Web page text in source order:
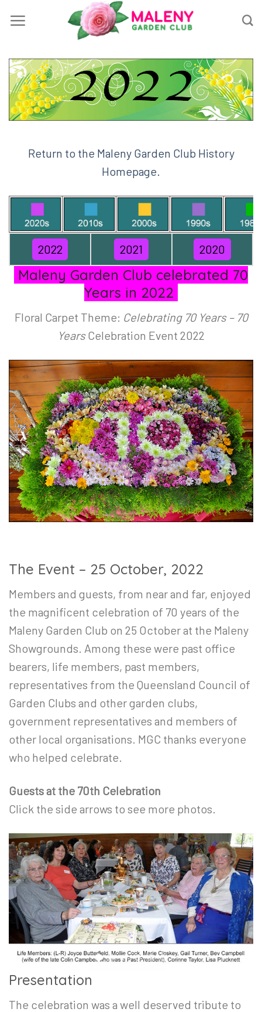
Return to the Maleny Garden Club History
Homepage.
2022 2021 2020
Maleny Garden Club celebrated 70
Years in 2022
Floral Carpet Theme: Celebrating 70 Years – 70
YearsCelebration Event 2022
The Event – 25 October, 2022
Members and guests, from near and far, enjoyed
the magnificent celebration of 70 years of the
Maleny Garden Club on 25 October at the Maleny
Showgrounds. Among these were past office
bearers, life members, past members,
representatives from the Queensland Council of
Garden Clubs and other garden clubs,
government representatives and members of
other local organisations. MGC thanks everyone
who helped celebrate.
Guests at the 70th Celebration
Click the side arrows to see more photos.
Presentation
The celebration was a well deserved tribute to